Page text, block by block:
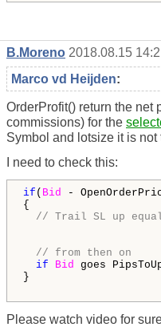
B.Moreno 2018.08.15
Marco vd Heijden:
OrderProfit() return the net
commissions) for the
Symbol and lotsize it is not
I need to check this:
if ( Bid -
{
// Trail SL up
// from then on
if
Bid goes
}
Please watch video for